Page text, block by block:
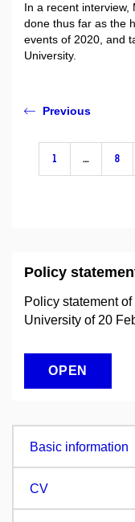
In a recent interview,
done thus far as the
events of 2020, and
University.
Previous
1 … 8
Policy
Policy statement
University of 20
OPEN
Basic information
CV